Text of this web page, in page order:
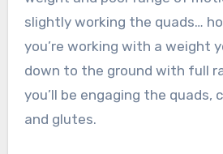
slightly working the quads…
you’re working with a weight
down to the ground with full
you’ll be engaging the quads,
and glutes.